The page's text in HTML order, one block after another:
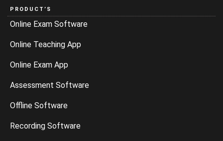
PRODUCT’S
Online Exam Software
Online Teaching App
Online Exam App
Assessment Software
Offline Software
Recording Software